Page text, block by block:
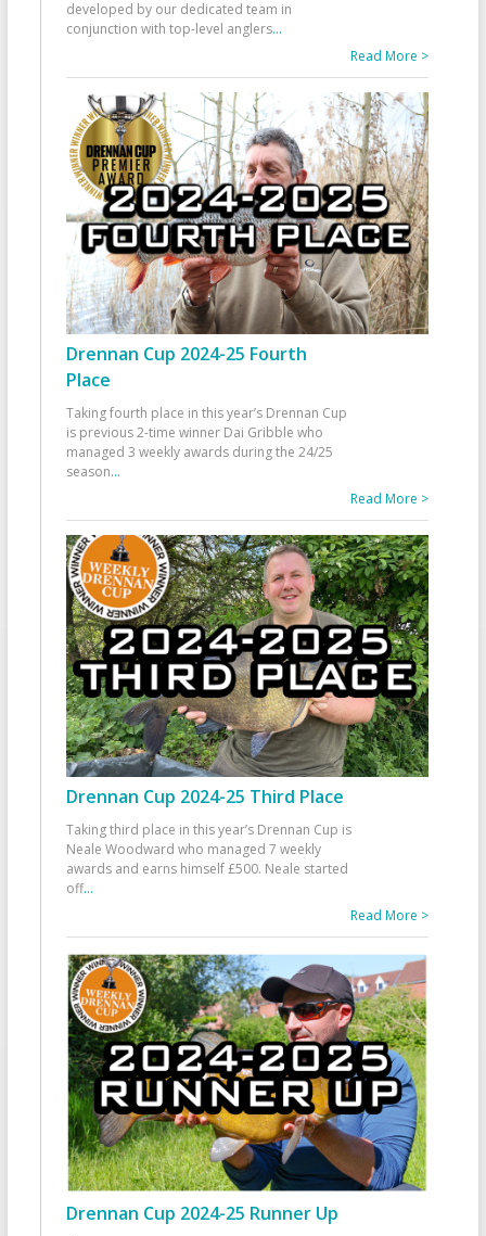
developed by our dedicated team in
conjunction with top-level anglers...
Read More >
Drennan Cup 2024-25 Fourth
Place
Taking fourth place in this year’s Drennan Cup
is previous 2-time winner Dai Gribble who
managed 3 weekly awards during the 24/25
season...
Read More >
Drennan Cup 2024-25 Third Place
Taking third place in this year’s Drennan Cup is
Neale Woodward who managed 7 weekly
awards and earns himself £500. Neale started
off...
Read More >
Drennan Cup 2024-25 Runner Up